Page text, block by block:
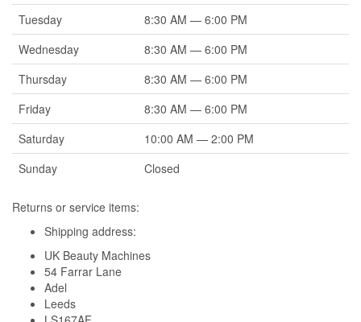
Tuesday
8:30 AM — 6:00 PM
Wednesday
8:30 AM — 6:00 PM
Thursday
8:30 AM — 6:00 PM
Friday
8:30 AM — 6:00 PM
Saturday
10:00 AM — 2:00 PM
Sunday
Closed
Returns or service items:
Shipping address:
UK Beauty Machines
54 Farrar Lane
Adel
Leeds